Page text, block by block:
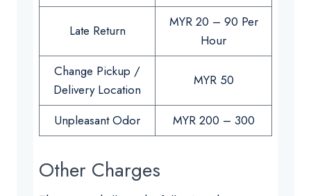
Late Return
MYR 20 – 90 Per
Hour
Change Pickup /
Delivery Location
MYR 50
Unpleasant Odor MYR 200 – 300
Other Charges